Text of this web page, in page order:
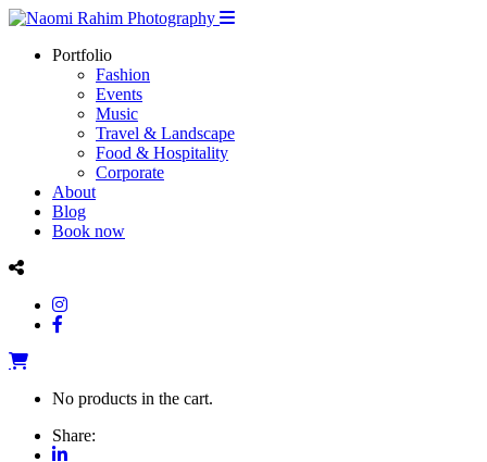
Portfolio
Fashion
Events
Music
Travel & Landscape
Food & Hospitality
Corporate
About
Blog
Book now
No products in the cart.
Share: